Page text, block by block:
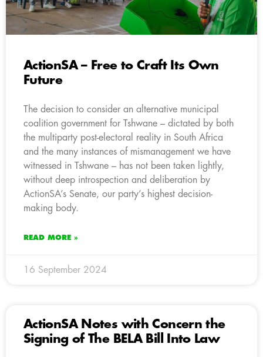
ActionSA – Free to Craft Its Own
Future
The decision to consider an alternative municipal
coalition government for Tshwane – dictated by both
the multiparty post-electoral reality in South Africa
and the many instances of mismanagement we have
witnessed in Tshwane – has not been taken lightly,
without deep introspection and deliberation by
ActionSA’s Senate, our party’s highest decision-
making body.
READ MORE »
16 September 2024
ActionSA Notes with Concern the
Signing of The BELA Bill Into Law